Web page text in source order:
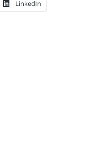
LinkedIn